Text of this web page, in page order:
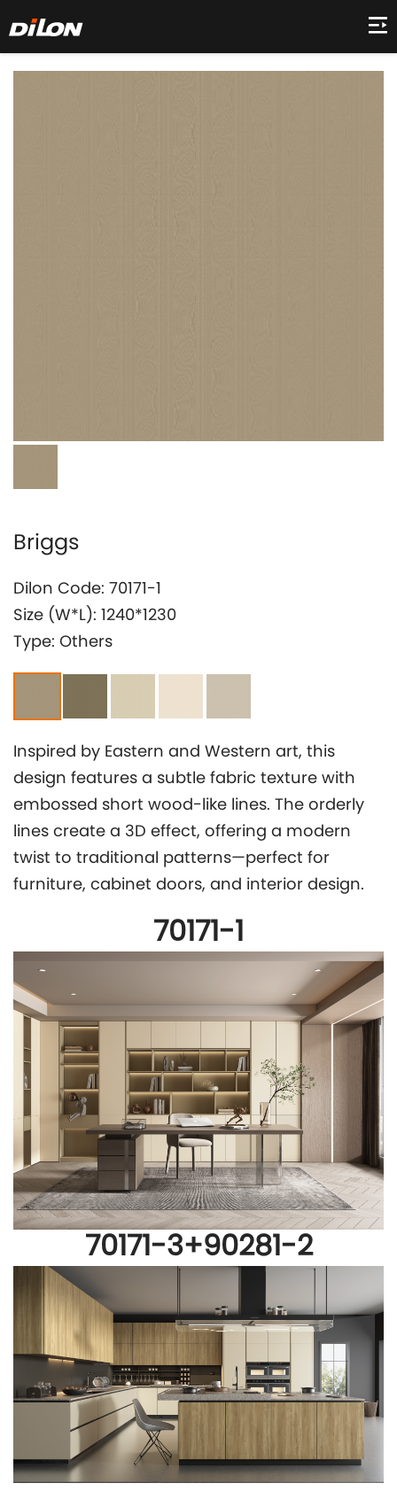
Investor Relation
Briggs
Dilon Code: 70171-1
Size (W*L): 1240*1230
Type: Others
Inspired by Eastern and Western art, this
design features a subtle fabric texture with
embossed short wood-like lines. The orderly
lines create a 3D effect, offering a modern
twist to traditional patterns—perfect for
furniture, cabinet doors, and interior design.
70171-1
70171-3+90281-2